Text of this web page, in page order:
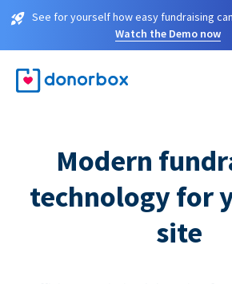
See for yourself how easy fundraising
Watch the Demo now
Modern
technology for
site